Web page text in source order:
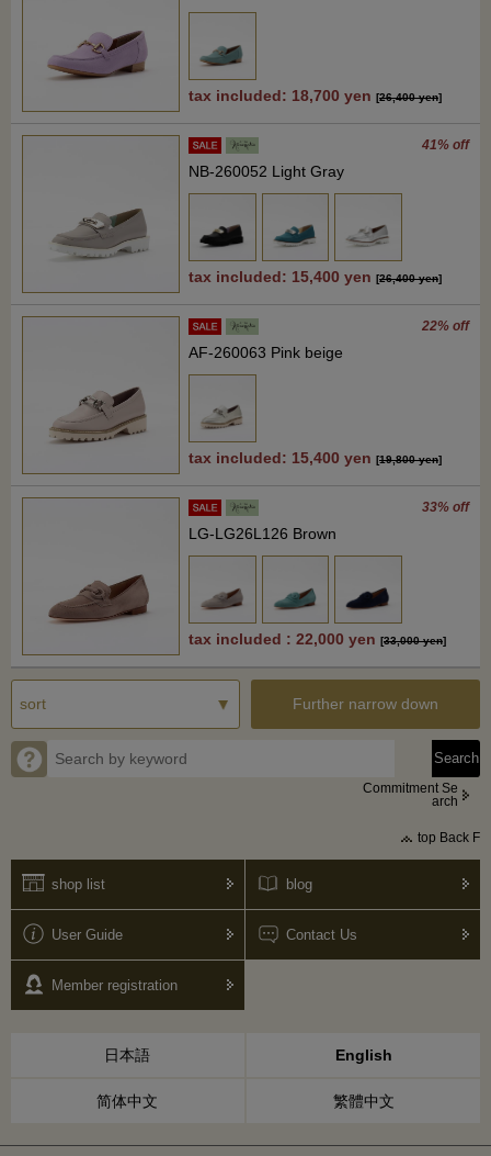
tax included: 18,700 yen [26,400 yen]
41% off
NB-260052 Light Gray
tax included: 15,400 yen [26,400 yen]
22% off
AF-260063 Pink beige
tax included: 15,400 yen [19,800 yen]
33% off
LG-LG26L126 Brown
tax included : 22,000 yen [33,000 yen]
Further narrow down
Commitment Se
arch
top Back F
shop list blog
User Guide Contact Us
Member registration
日本語 English
简体中文 繁體中文